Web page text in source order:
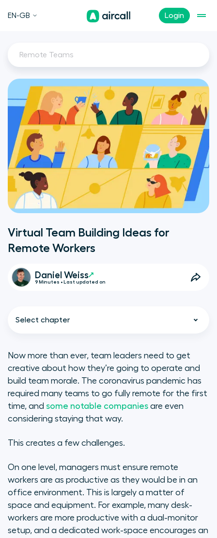
Login
EN-GB
Remote Teams
Virtual Team Building Ideas for
Remote Workers
Daniel Weiss
9 Minutes • Last updated on
Select chapter
Why is Virtual Team Building
Important?
A Quick Note on Virtual
Talent Show!
Virtual Game Night
Virtual Petting Zoo or Farm Visit
Now more than ever, team leaders need to get
creative about how they’re going to operate and
build team morale. The coronavirus pandemic has
required many teams to go fully remote for the first
time, and some notable companies are even
considering staying that way.
This creates a few challenges.
On one level, managers must ensure remote
workers are as productive as they would be in an
office environment. This is largely a matter of
space and equipment. For example, many desk-
workers are more productive with a dual-monitor
setup, and a dedicated work-space encourages an